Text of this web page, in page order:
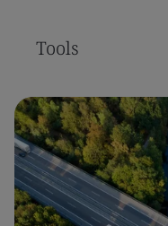
Tools